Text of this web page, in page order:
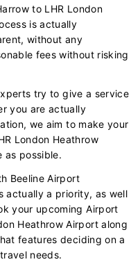
to LHR London
is actually
without any
fees without risking
try to give a service
you are actually
we aim to make your
London Heathrow
as possible.
Beeline Airport
actually a priority, as well
your upcoming Airport
Heathrow Airport along
features deciding on a
needs.